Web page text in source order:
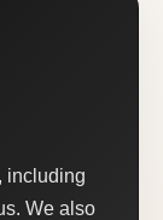
including
We also